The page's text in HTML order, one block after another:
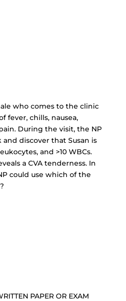
who comes to the clinic
fever, chills, nausea,
During the visit, the NP
discover that Susan is
and >10 WBCs.
a CVA tenderness. In
could use which of the
PAPER OR EXAM